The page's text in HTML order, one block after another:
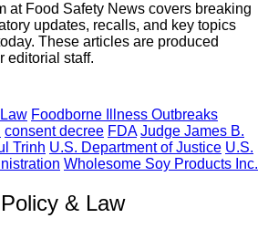
at Food Safety News covers breaking
updates, recalls, and key topics
These articles are produced
editorial staff.
Foodborne Illness Outbreaks
consent decree FDA Judge James B.
Trinh U.S. Department of Justice U.S.
Wholesome Soy Products Inc.
& Law